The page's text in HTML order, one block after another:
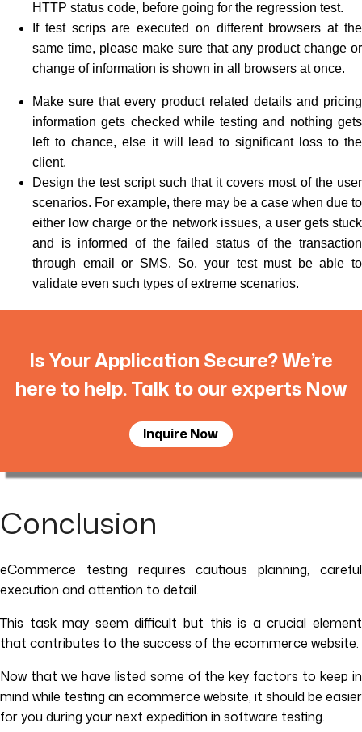
HTTP status code, before going for the regression test.
If test scrips are executed on different browsers at the
same time, please make sure that any product change or
change of information is shown in all browsers at once.
Make sure that every product related details and pricing
information gets checked while testing and nothing gets
left to chance, else it will lead to significant loss to the
client.
Design the test script such that it covers most of the user
scenarios. For example, there may be a case when due to
either low charge or the network issues, a user gets stuck
and is informed of the failed status of the transaction
through email or SMS. So, your test must be able to
validate even such types of extreme scenarios.
Is Your Application Secure? We’re
here to help. Talk to our experts Now
Inquire Now
Conclusion
eCommerce testing requires cautious planning, careful
execution and attention to detail.
This task may seem difficult but this is a crucial element
that contributes to the success of the ecommerce website.
Now that we have listed some of the key factors to keep in
mind while testing an ecommerce website, it should be easier
for you during your next expedition in software testing.